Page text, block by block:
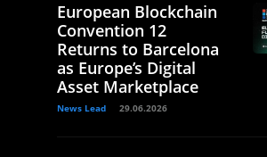
European Blockchain
Convention 12
Returns to Barcelona
as Europe’s Digital
Asset Marketplace
News Lead 29.06.2026